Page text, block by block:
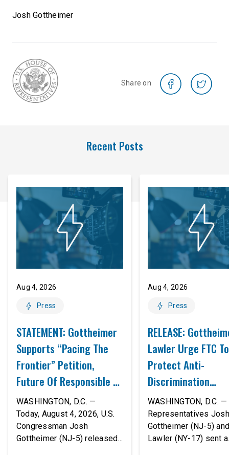
Josh Gottheimer
Share on
Recent Posts
Aug 4, 2026
Press
STATEMENT: Gottheimer
Supports “Pacing The
Frontier” Petition,
Future Of Responsible AI
Innovation
WASHINGTON, D.C. —
Today, August 4, 2026, U.S.
Congressman Josh
Gottheimer (NJ-5) released
Aug 4, 2026
Press
RELEASE:
Lawler Urge FTC To
Protect Anti-
Discrimination
Safeguards In AI
Proposed Rule
Civil-Rights
WASHINGTON, D.C. —
Representatives Josh
Gottheimer (NJ-5)
Lawler (NY-17) sent a